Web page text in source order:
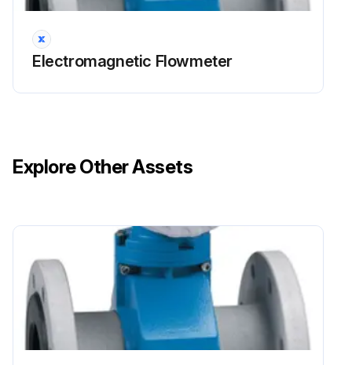
Electromagnetic Flowmeter
Explore Other Assets